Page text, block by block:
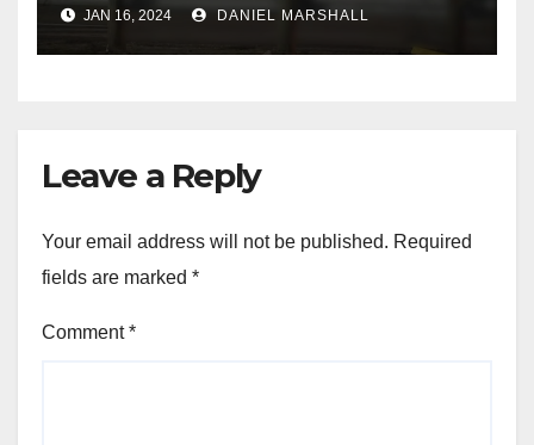
NW Houston
JAN 16, 2024 DANIEL MARSHALL
Leave a Reply
Your email address will not be published. Required
fields are marked *
Comment*